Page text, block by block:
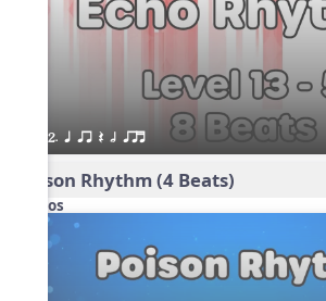
2. q qr Q h qrt
Poison Rhythm (4 Beats)
Videos